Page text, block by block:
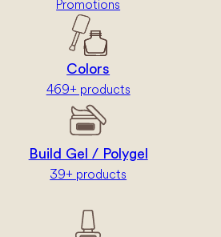
Promotions
Colors
469+ products
Build Gel / Polygel
39+ products